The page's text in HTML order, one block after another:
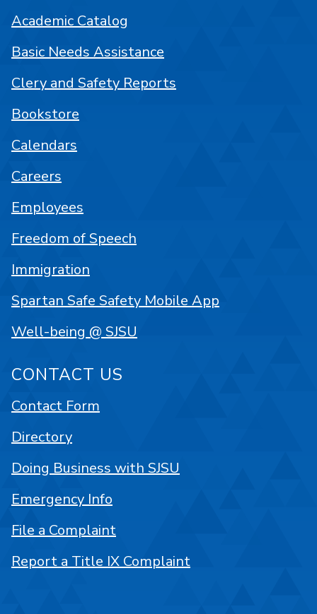
Academic Catalog
Basic Needs Assistance
Clery and Safety Reports
Bookstore
Calendars
Careers
Employees
Freedom of Speech
Immigration
Spartan Safe Safety Mobile App
Well-being @ SJSU
CONTACT US
Contact Form
Directory
Doing Business with SJSU
Emergency Info
File a Complaint
Report a Title IX Complaint